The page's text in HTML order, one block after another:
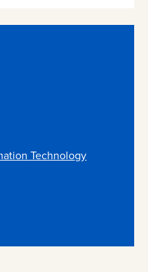
Technology